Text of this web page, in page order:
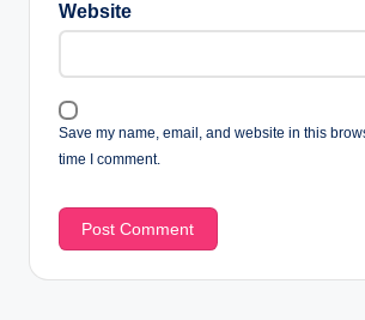
Website
Save my name, email, and website in this
time I comment.